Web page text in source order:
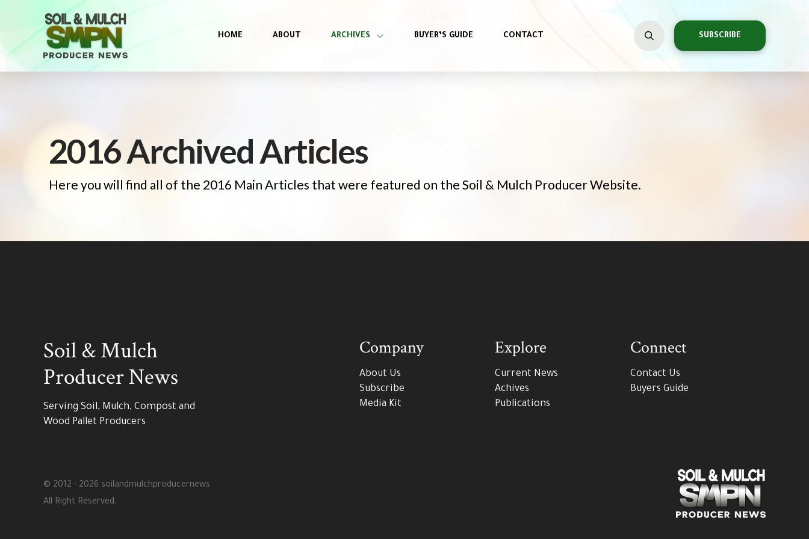
HOME ABOUT ARCHIVES BUYER’S GUIDE CONTACT SUBSCRIBE
2016 Archived Articles
Here you will find all of the 2016 Main Articles that were featured on the Soil & Mulch Producer Website.
Soil & Mulch
Producer News
Serving Soil, Mulch, Compost and
Wood Pallet Producers
Company
About Us
Subscribe
Media Kit
Explore
Current News
Achives
Publications
Connect
Contact Us
Buyers Guide
© 2012 - 2026 soilandmulchproducernews
All Right Reserved.